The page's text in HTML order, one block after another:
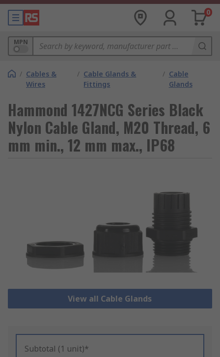
0
MPN
/ Cables &
Wires
/ Cable Glands &
Fittings
/ Cable
Glands
Hammond 1427NCG Series Black
Nylon Cable Gland, M20 Thread, 6
mm min., 12 mm max., IP68
View all Cable Glands
Subtotal (1 unit)*